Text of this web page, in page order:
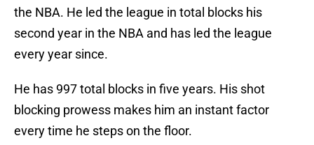
the NBA. He led the league in total blocks his
second year in the NBA and has led the league
every year since.
He has 997 total blocks in five years. His shot
blocking prowess makes him an instant factor
every time he steps on the floor.